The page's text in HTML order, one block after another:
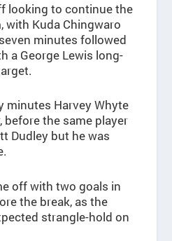
looking to continue the
with Kuda Chingwaro
minutes followed
a George Lewis long-
minutes Harvey Whyte
before the same player
Dudley but he was
off with two goals in
the break, as the
strangle-hold on